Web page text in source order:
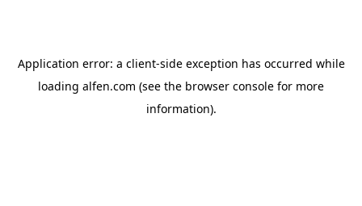
Application error: a client-side exception has occurred while
loading alfen.com (see the browser console for more
information).